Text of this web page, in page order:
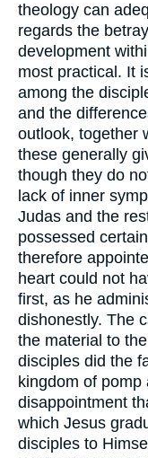
theology can
regards the
development
most practical. It
among the
and the
outlook, together
these generally
though they do
lack of inner
Judas and the
possessed
therefore
heart could not
first, as he
dishonestly. The
the material to
disciples did the
kingdom of
disappointment
which Jesus
disciples to